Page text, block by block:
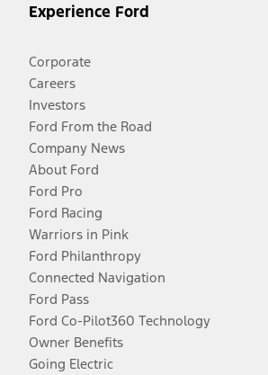
Experience Ford
Corporate
Careers
Investors
Ford From the Road
Company News
About Ford
Ford Pro
Ford Racing
Warriors in Pink
Ford Philanthropy
Connected Navigation
Ford Pass
Ford Co-Pilot360 Technology
Owner Benefits
Going Electric